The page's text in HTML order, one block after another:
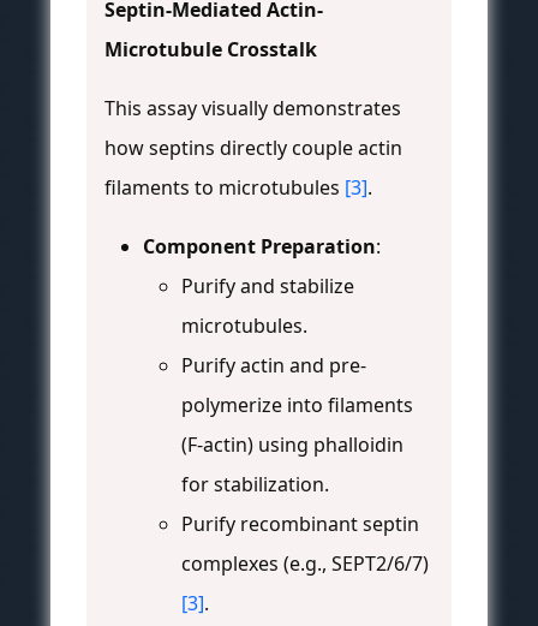
Septin-Mediated Actin-
Microtubule Crosstalk
This assay visually demonstrates
how septins directly couple actin
filaments to microtubules [3].
Component Preparation:
Purify and stabilize
microtubules.
Purify actin and pre-
polymerize into filaments
(F-actin) using phalloidin
for stabilization.
Purify recombinant septin
complexes (e.g., SEPT2/6/7)
[3].